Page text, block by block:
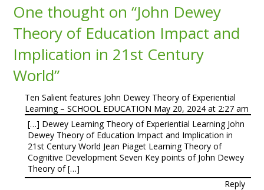
One thought on “John Dewey
Theory of Education Impact and
Implication in 21st Century
World”
Ten Salient features John Dewey Theory of Experiential
Learning – SCHOOL EDUCATION May 20, 2024 at 2:27 am
[…] Dewey Learning Theory of Experiential Learning John
Dewey Theory of Education Impact and Implication in
21st Century World Jean Piaget Learning Theory of
Cognitive Development Seven Key points of John Dewey
Theory of […]
Reply